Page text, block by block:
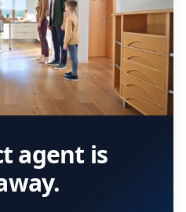
agent is